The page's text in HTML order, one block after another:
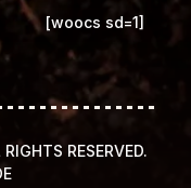
[woocs sd=1]
RESERVED.